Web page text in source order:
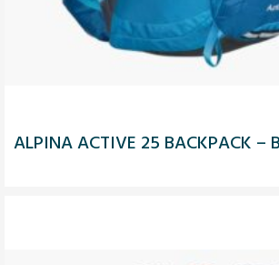
ALPINA ACTIVE 25 BACKPACK –